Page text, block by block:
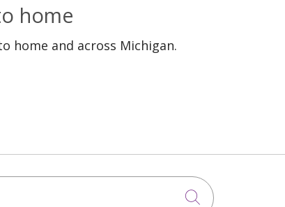
home
home and across Michigan.
Click to